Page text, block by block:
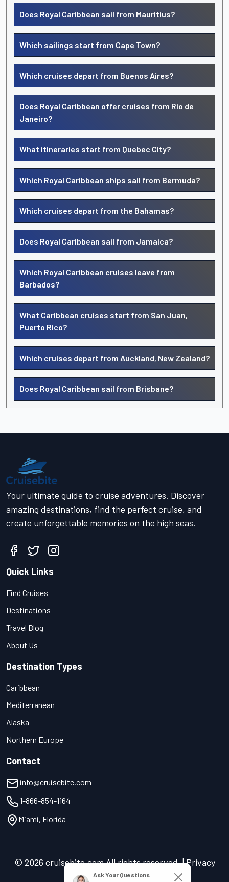
Does Royal Caribbean sail from Mauritius?
Which sailings start from Cape Town?
Which cruises depart from Buenos Aires?
Does Royal Caribbean offer cruises from Rio de
Janeiro?
What itineraries start from Quebec City?
Which Royal Caribbean ships sail from Bermuda?
Which cruises depart from the Bahamas?
Does Royal Caribbean sail from Jamaica?
Which Royal Caribbean cruises leave from
Barbados?
What Caribbean cruises start from San Juan,
Puerto Rico?
Which cruises depart from Auckland, New Zealand?
Does Royal Caribbean sail from Brisbane?
Your ultimate guide to cruise adventures. Discover
amazing destinations, find the perfect cruise, and
create unforgettable memories on the high seas.
Quick Links
Find Cruises
Destinations
Travel Blog
About Us
Destination Types
Caribbean
Mediterranean
Alaska
Northern Europe
Contact
info@cruisebite.com
1-866-854-1164
Miami, Florida
© 2026 cruisebite.com All rights reserved. | Privacy
Policy | Terms of Service
Ask Your Questions